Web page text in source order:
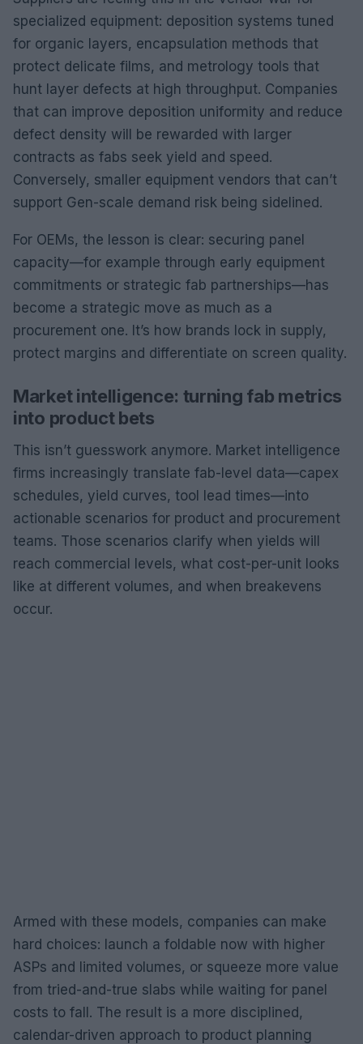
specialized equipment: deposition systems tuned
for organic layers, encapsulation methods that
protect delicate films, and metrology tools that
hunt layer defects at high throughput. Companies
that can improve deposition uniformity and reduce
defect density will be rewarded with larger
contracts as fabs seek yield and speed.
Conversely, smaller equipment vendors that can’t
support Gen-scale demand risk being sidelined.
For OEMs, the lesson is clear: securing panel
capacity—for example through early equipment
commitments or strategic fab partnerships—has
become a strategic move as much as a
procurement one. It’s how brands lock in supply,
protect margins and differentiate on screen quality.
Market intelligence: turning fab metrics
into product bets
This isn’t guesswork anymore. Market intelligence
firms increasingly translate fab-level data—capex
schedules, yield curves, tool lead times—into
actionable scenarios for product and procurement
teams. Those scenarios clarify when yields will
reach commercial levels, what cost-per-unit looks
like at different volumes, and when breakevens
occur.
Armed with these models, companies can make
hard choices: launch a foldable now with higher
ASPs and limited volumes, or squeeze more value
from tried-and-true slabs while waiting for panel
costs to fall. The result is a more disciplined,
calendar-driven approach to product planning